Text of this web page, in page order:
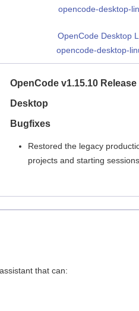
opencode-desktop-
OpenCode Desktop
opencode-desktop-
OpenCode v1.15.10
Desktop
Bugfixes
Restored the legacy
projects and starting sessions.
that can: